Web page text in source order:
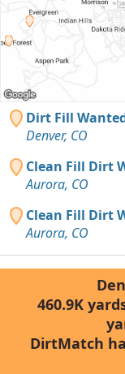
Dirt Fill
Denver, CO
Clean Fill Dirt
Aurora, CO
Clean Fill Dirt
Aurora, CO
460.9K
DirtMatch